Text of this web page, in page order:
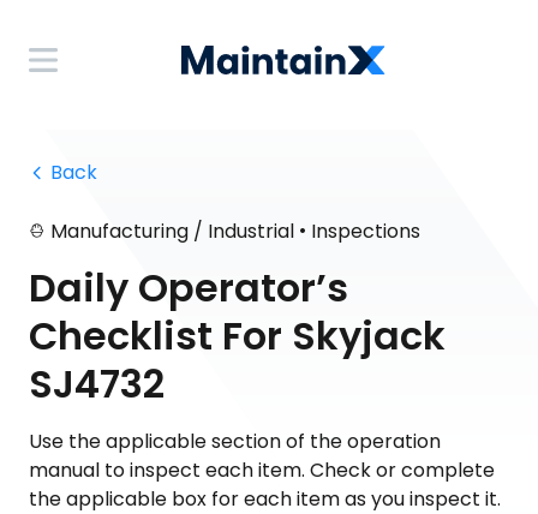
Back
Manufacturing / Industrial • Inspections
Daily Operator’s
Checklist For Skyjack
SJ4732
Use the applicable section of the operation
manual to inspect each item. Check or complete
the applicable box for each item as you inspect it.